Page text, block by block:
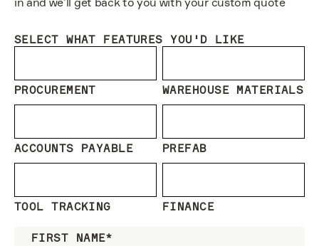
SELECT WHAT FEATURES YOU'D LIKE
PROCUREMENT WAREHOUSE MATERIALS
ACCOUNTS PAYABLE PREFAB
TOOL TRACKING FINANCE
FIRST NAME*